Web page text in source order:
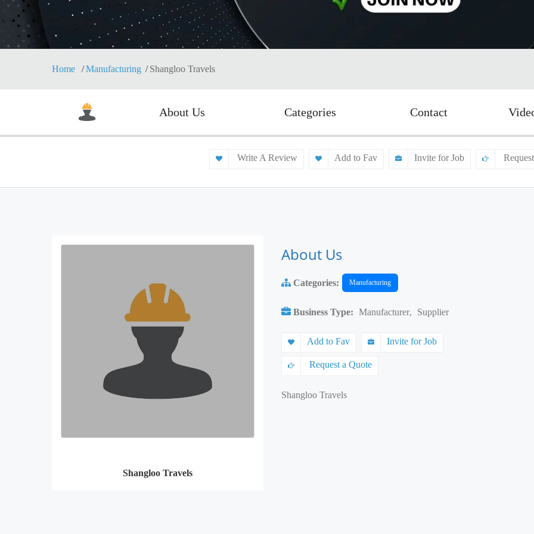
Home Manufacturing Shangloo Travels
About Us Categories Contact
Write A Review Add to Fav Invite for Job
Shangloo Travels
About Us
Categories: Manufacturing
Business Type: Manufacturer, Supplier
Add to Fav Invite for Job
Request a Quote
Shangloo Travels